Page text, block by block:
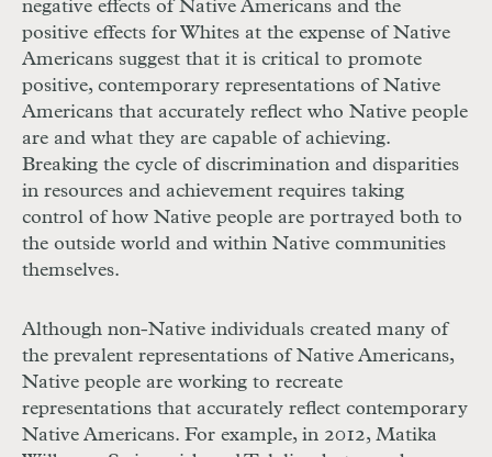
negative effects of Native Americans and the
positive effects for Whites at the expense of Native
Americans suggest that it is critical to promote
positive, contemporary representations of Native
Americans that accurately reflect who Native people
are and what they are capable of achieving.
Breaking the cycle of discrimination and disparities
in resources and achievement requires taking
control of how Native people are portrayed both to
the outside world and within Native communities
themselves.
Although non-Native individuals created many of
the prevalent representations of Native Americans,
Native people are working to recreate
representations that accurately reflect contemporary
Native Americans. For example, in 2012, Matika